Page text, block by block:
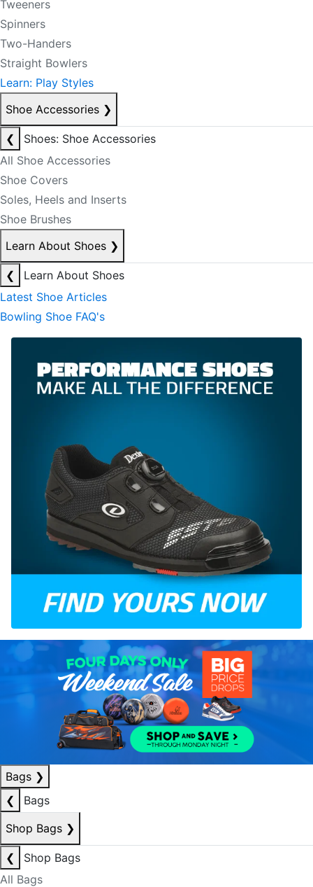
Tweeners
Spinners
Two-Handers
Straight Bowlers
Learn: Play Styles
Shoe Accessories ❯
❮
Shoes: Shoe Accessories
All Shoe Accessories
Shoe Covers
Soles, Heels and Inserts
Shoe Brushes
Learn About Shoes ❯
❮
Learn About Shoes
Latest Shoe Articles
Bowling Shoe FAQ's
Bags ❯
❮
Bags
Shop Bags ❯
❮
Shop Bags
All Bags